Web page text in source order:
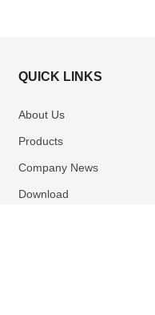
QUICK LINKS
About Us
Products
Company News
Download